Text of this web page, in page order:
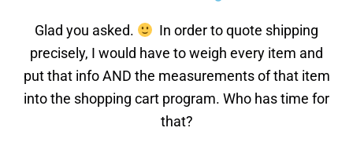
Glad you asked.
In order to quote shipping
precisely, I would have to weigh every item and
put that info AND the measurements of that item
into the shopping cart program. Who has time for
that?